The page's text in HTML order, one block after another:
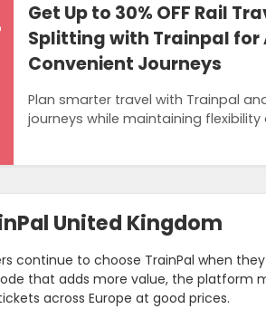
Get Up to 30% OFF Rail
Splitting with Trainpal
Convenient Journeys
Plan smarter travel with Trainpal
journeys while maintaining
United Kingdom
continue to choose TrainPal when
that adds more value, the platform
across Europe at good prices.